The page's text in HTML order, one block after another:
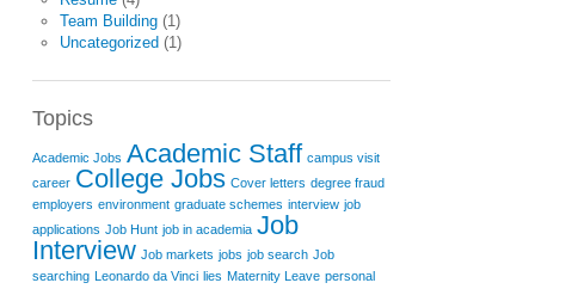
Team Building (1)
Uncategorized (1)
Topics
Academic Jobs Academic Staff campus visit
career College Jobs Cover letters degree fraud
employers environment graduate schemes interview job
applications Job Hunt job in academia Job
Interview Job markets jobs job search Job
searching Leonardo da Vinci lies Maternity Leave personal